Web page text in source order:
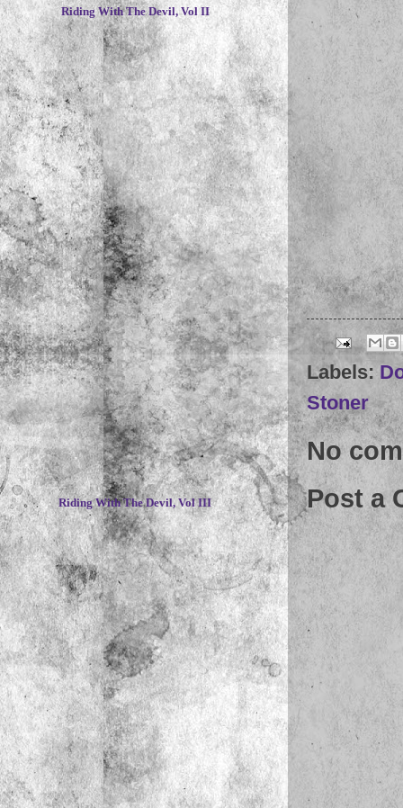
Labels:
Stoner
No
Post a
Riding With The Devil, Vol II
~
Riding With The Devil, Vol III